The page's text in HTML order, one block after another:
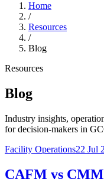
Home
/
Resources
/
Blog
Resources
Blog
Industry insights,
for decision-makers in
Facility Operations22 Jul
CAFM vs